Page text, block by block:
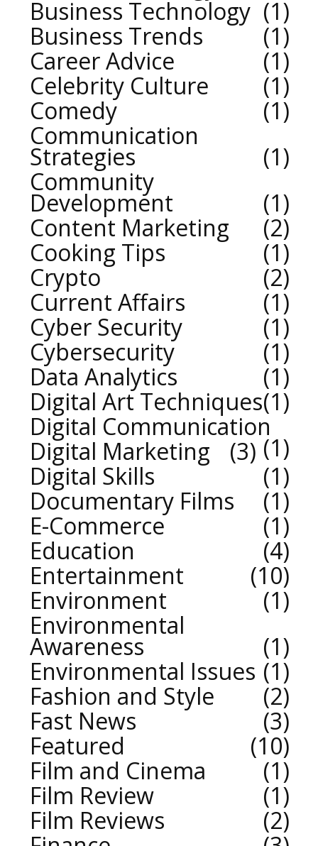
Business Technology
1
Business Trends
1
Career Advice
1
Celebrity Culture
1
Comedy
1
Communication
Strategies
1
Community
Development
1
Content Marketing
2
Cooking Tips
1
Crypto
2
Current Affairs
1
Cyber Security
1
Cybersecurity
1
Data Analytics
1
Digital Art Techniques 1
Digital Communication
1
Digital Marketing
3
Digital Skills
1
Documentary Films
1
E-Commerce
1
Education
4
Entertainment
10
Environment
1
Environmental
Awareness
1
Environmental Issues 1
Fashion and Style
2
Fast News
3
Featured
10
Film and Cinema
1
Film Review
1
Film Reviews
2